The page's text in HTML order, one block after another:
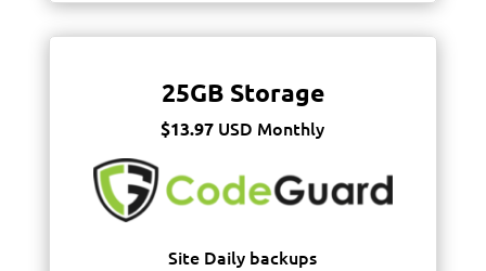
25GB Storage
$13.97 USD Monthly
Site Daily backups